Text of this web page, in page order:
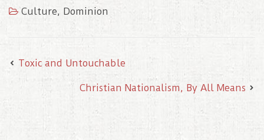
o
r
e
I
Culture, Dominion
Toxic and Untouchable
Christian Nationalism, By All Means